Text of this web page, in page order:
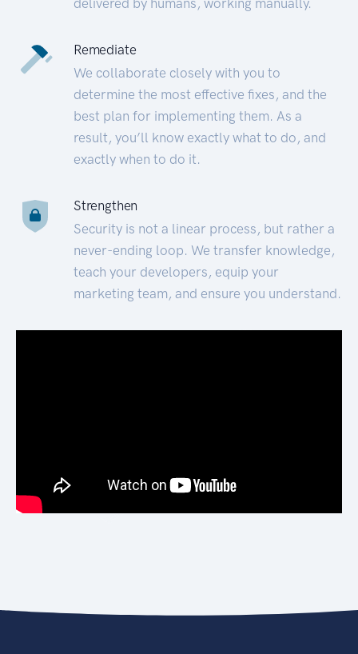
Remediate
We collaborate closely with you to
determine the most effective fixes, and the
best plan for implementing them. As a
result, you’ll know exactly what to do, and
exactly when to do it.
Strengthen
Security is not a linear process, but rather a
never-ending loop. We transfer knowledge,
teach your developers, equip your
marketing team, and ensure you understand.